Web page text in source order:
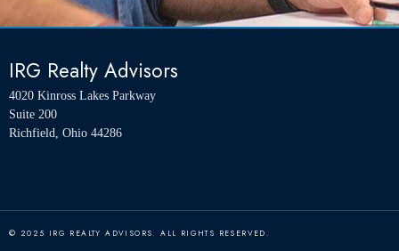
IRG Realty Advisors
4020 Kinross Lakes Parkway
Suite 200
Richfield, Ohio 44286
© 2025 IRG REALTY ADVISORS. ALL RIGHTS RESERVED.